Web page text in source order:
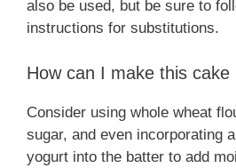
also be used, but be sure to
instructions for substitutions.
How can I make this cake
Consider using whole wheat
sugar, and even incorporating
yogurt into the batter to add